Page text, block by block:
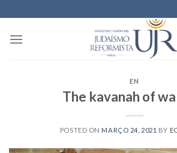
to
content
EN
The kavanah of
POSTED ON MARÇO 24, 2021 BY